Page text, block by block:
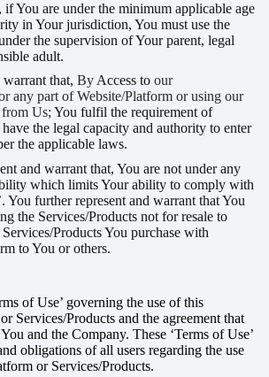
You are under the minimum applicable age
in Your jurisdiction, You must use the
the supervision of Your parent, legal
adult.
warrant that, ByAccesstoour
any part of Website/Platform or using our
from Us;You fulfil the requirement of
the legal capacity and authority to enter
the applicable laws.
and warrant that, You are not under any
which limits Your ability to comply with
You further represent and warrant that You
the Services/Products not for resale to
Products You purchase with
to You or others.
of Use’ governing the use of this
Services/Products and the agreement that
and the Company. These ‘Terms of Use’
obligations of all users regarding the use
or Services/Products.